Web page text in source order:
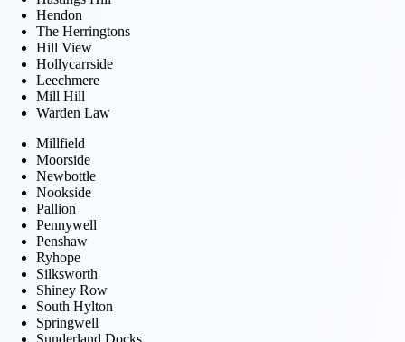
Hendon
The Herringtons
Hill View
Hollycarrside
Leechmere
Mill Hill
Warden Law
Millfield
Moorside
Newbottle
Nookside
Pallion
Pennywell
Penshaw
Ryhope
Silksworth
Shiney Row
South Hylton
Springwell